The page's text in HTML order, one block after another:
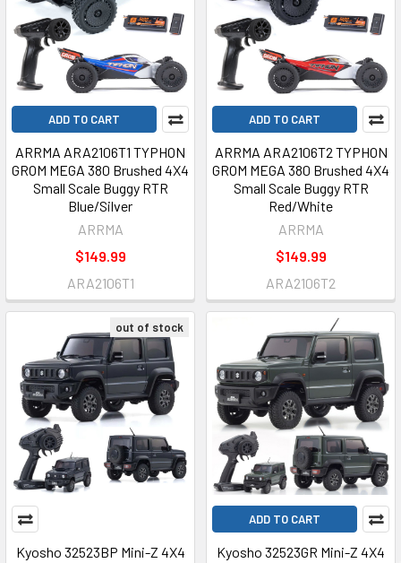
ADD TO CART
ARRMA ARA2106T1 TYPHON
GROM MEGA 380 Brushed 4X4
Small Scale Buggy RTR
Blue/Silver
ARRMA
$149.99
ARA2106T1
ADD TO CART
ARRMA ARA2106T2 TYPHON
GROM MEGA 380 Brushed 4X4
Small Scale Buggy RTR
Red/White
ARRMA
$149.99
ARA2106T2
out of stock
Kyosho 32523BP Mini-Z 4X4
ADD TO CART
Kyosho 32523GR Mini-Z 4X4